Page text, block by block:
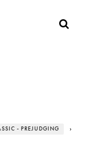
- PREJUDGING ›